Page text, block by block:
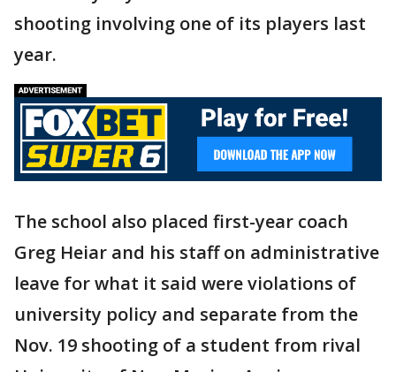
shooting involving one of its players last
year.
The school also placed first-year coach
Greg Heiar and his staff on administrative
leave for what it said were violations of
university policy and separate from the
Nov. 19 shooting of a student from rival